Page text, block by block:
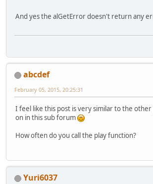
And yes the alGetError doesn't return any
abcdef
February 05, 2015, 20:25:31
I feel like this post is very similar to the
on in this sub forum
How often do you call the play function?
Yuri6037